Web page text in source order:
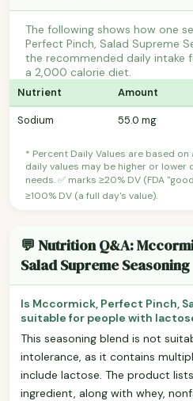
The following shows how one
Perfect Pinch, Salad Supreme
the recommended daily intake
a 2,000 calorie diet.
Nutrient Amount
Sodium 55.0 mg
* Percent Daily Values are based
daily values may be higher or lower
needs. ✅ marks ≥20% DV (FDA
≥100% DV (a full day's value).
💬 Nutrition Q&A:
Salad Supreme Seasoning
Is Mccormick, Perfect Pinch,
suitable for people with
This seasoning blend is not
intolerance, as it contains
include lactose. The product
ingredient, along with whey,